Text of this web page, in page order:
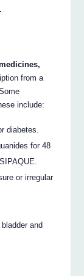
from a
include:
diabetes.
for 48
or irregular
and